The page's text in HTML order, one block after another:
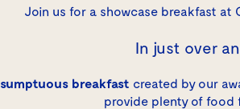
Join us for a showcase breakfast at
In just over
sumptuous breakfast created by our
provide plenty of food